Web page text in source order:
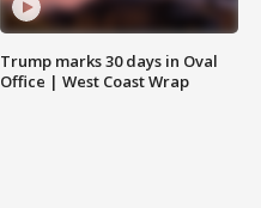
Trump marks 30 days in Oval
Office | West Coast Wrap